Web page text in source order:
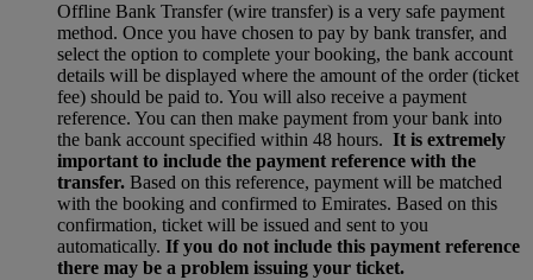
Offline Bank Transfer (wire transfer) is a very safe payment
method. Once you have chosen to pay by bank transfer, and
select the option to complete your booking, the bank account
details will be displayed where the amount of the order (ticket
fee) should be paid to. You will also receive a payment
reference. You can then make payment from your bank into
the bank account specified within 48 hours. It is extremely
important to include the payment reference with the
transfer. Based on this reference, payment will be matched
with the booking and confirmed to Emirates. Based on this
confirmation, ticket will be issued and sent to you
automatically. If you do not include this payment reference
there may be a problem issuing your ticket.